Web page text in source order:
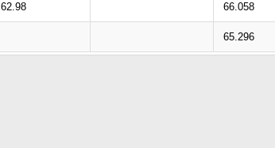
62.98 66.058
65.296